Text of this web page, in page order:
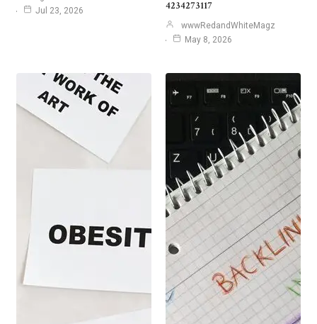
Jul 23, 2026
4234273117
wwwRedandWhiteMagz
May 8, 2026